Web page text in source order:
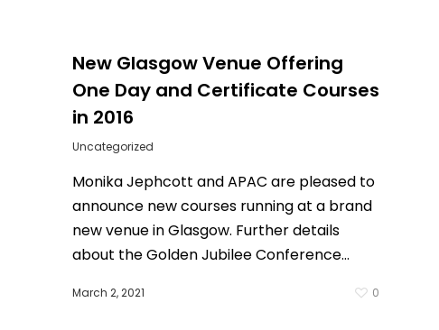
New Glasgow Venue Offering
One Day and Certificate Courses
in 2016
Uncategorized
Monika Jephcott and APAC are pleased to
announce new courses running at a brand
new venue in Glasgow. Further details
about the Golden Jubilee Conference…
March 2, 2021 0